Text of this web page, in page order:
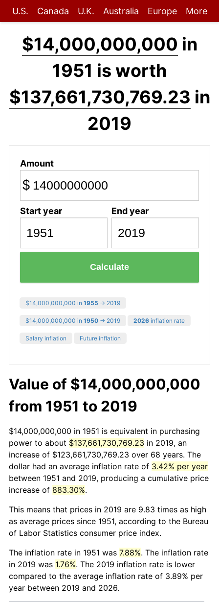
U.S. Canada U.K. Australia Europe More
$14,000,000,000 in
1951 is worth
$137,661,730,769.23 in
2019
Amount
$
Start year End year
Calculate
$14,000,000,000 in 1955 → 2019
$14,000,000,000 in 1950 → 2019 2026 inflation rate
Salary inflation Future inflation
Value of $14,000,000,000
from 1951 to 2019
$14,000,000,000 in 1951 is equivalent in purchasing
power to about $137,661,730,769.23 in 2019, an
increase of $123,661,730,769.23 over 68 years. The
dollar had an average inflation rate of 3.42% per year
between 1951 and 2019, producing a cumulative price
increase of 883.30%.
This means that prices in 2019 are 9.83 times as high
as average prices since 1951, according to the Bureau
of Labor Statistics consumer price index.
The inflation rate in 1951 was 7.88%. The inflation rate
in 2019 was 1.76%. The 2019 inflation rate is lower
compared to the average inflation rate of 3.89% per
year between 2019 and 2026.